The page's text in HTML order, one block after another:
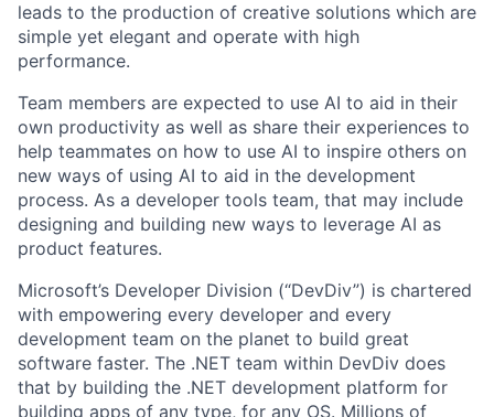
leads to the production of creative solutions which are
simple yet elegant and operate with high
performance.
Team members are expected to use AI to aid in their
own productivity as well as share their experiences to
help teammates on how to use AI to inspire others on
new ways of using AI to aid in the development
process. As a developer tools team, that may include
designing and building new ways to leverage AI as
product features.
Microsoft’s Developer Division (“DevDiv”) is chartered
with empowering every developer and every
development team on the planet to build great
software faster. The .NET team within DevDiv does
that by building the .NET development platform for
building apps of any type, for any OS. Millions of